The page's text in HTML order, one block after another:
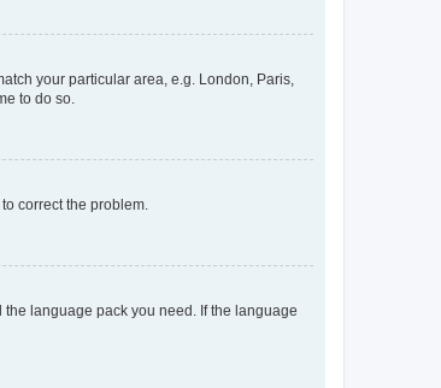
your particular area, e.g. London, Paris,
to do so.
correct the problem.
language pack you need. If the language